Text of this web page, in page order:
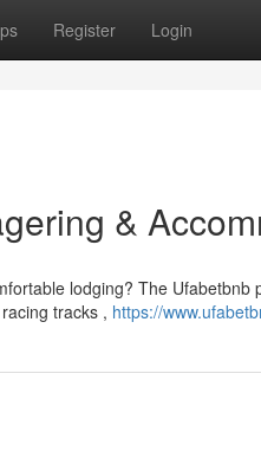
Register Login
&
lodging? The Ufabetbnb
tracks , https://